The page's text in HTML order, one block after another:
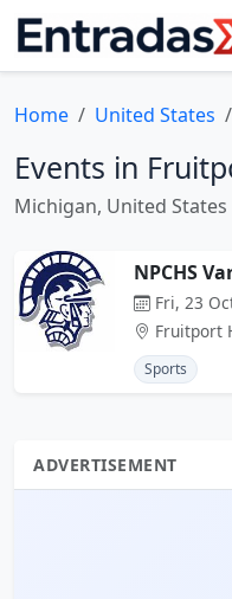
Home United States
Events in
Michigan, United States
NPCHS
Fri, 23
Fruitport
Sports
ADVERTISEMENT